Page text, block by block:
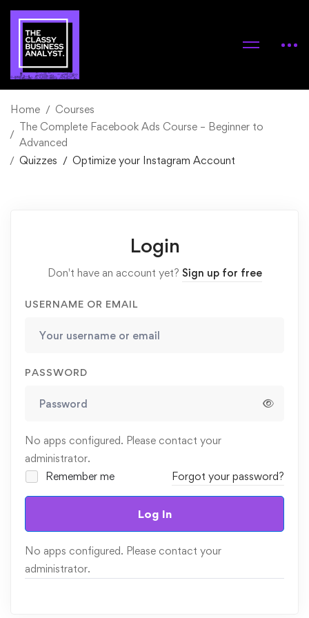
Home
Courses
The Complete Facebook Ads Course – Beginner to
Advanced
Quizzes
Optimize your Instagram Account
Login
Don't have an account yet? Sign up for free
USERNAME OR EMAIL
PASSWORD
No apps configured. Please contact your
administrator.
Remember me
Forgot your password?
Log In
No apps configured. Please contact your
administrator.